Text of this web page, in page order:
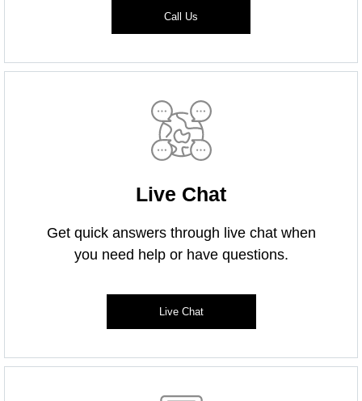
Call Us
Live Chat
Get quick answers through live chat when
you need help or have questions.
Live Chat